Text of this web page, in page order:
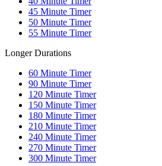
45 Minute Timer
50 Minute Timer
55 Minute Timer
Longer Durations
60 Minute Timer
90 Minute Timer
120 Minute Timer
150 Minute Timer
180 Minute Timer
210 Minute Timer
240 Minute Timer
270 Minute Timer
300 Minute Timer